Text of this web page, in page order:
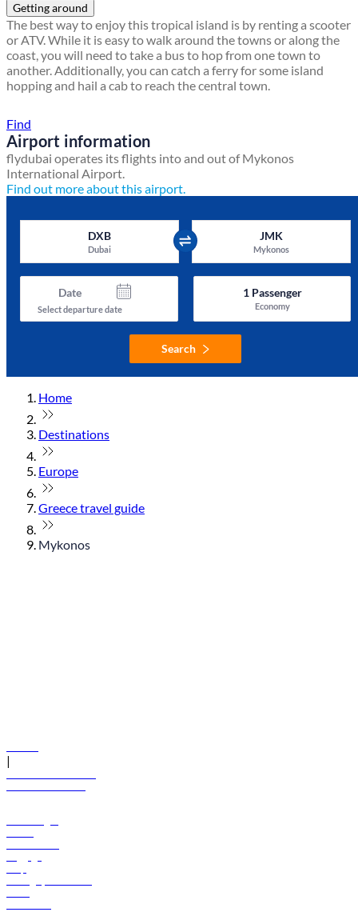
Getting around
The best way to enjoy this tropical island is by renting a scooter
or ATV. While it is easy to walk around the towns or along the
coast, you will need to take a bus to hop from one town to
another. Additionally, you can catch a ferry for some island
hopping and hail a cab to reach the central town.
Find
Airport information
flydubai operates its flights into and out of Mykonos
International Airport.
Find out more about this airport.
DXB
Dubai
JMK
Mykonos
Date
Select departure date
1Passenger
Economy
Search
Home
Destinations
Europe
Greece travel guide
Mykonos
|